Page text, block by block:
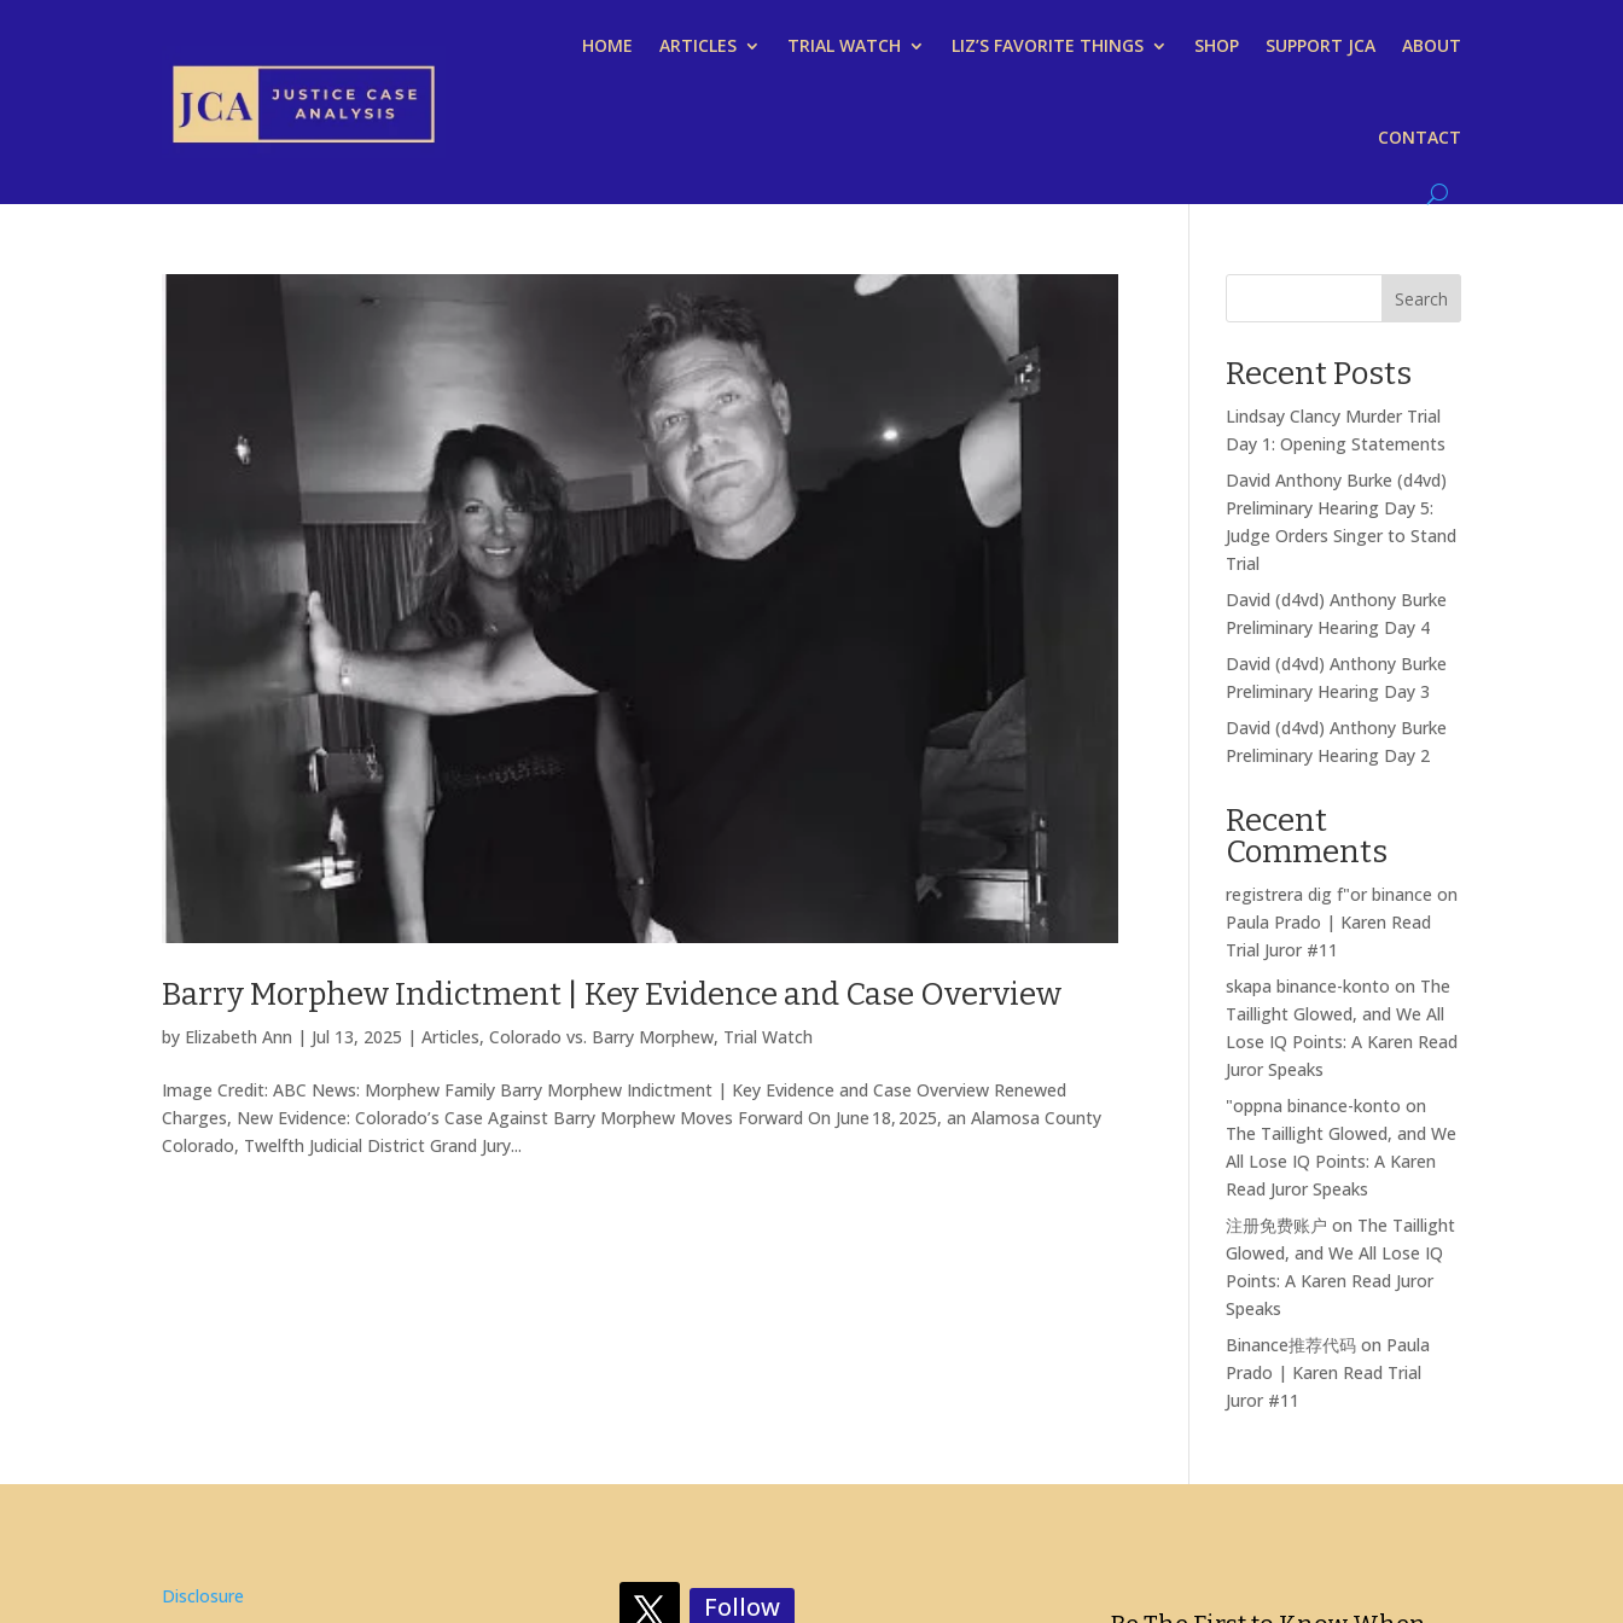
HOME ARTICLES TRIAL WATCH LIZ’S FAVORITE THINGS SHOP SUPPORT JCA ABOUT
CONTACT
Barry Morphew Indictment | Key Evidence and Case Overview
by Elizabeth Ann | Jul 13, 2025 |Articles,Colorado vs. Barry Morphew, Trial Watch
Image Credit: ABC News: Morphew Family Barry Morphew Indictment | Key Evidence and Case Overview Renewed
Charges, New Evidence: Colorado’s Case Against Barry Morphew Moves Forward On June 18, 2025, an Alamosa County
Colorado, Twelfth Judicial District Grand Jury...
Search
Recent Posts
Lindsay Clancy Murder Trial
Day 1: Opening Statements
David Anthony Burke (d4vd)
Preliminary Hearing Day 5:
Judge Orders Singer to Stand
Trial
David (d4vd) Anthony Burke
Preliminary Hearing Day 4
David (d4vd) Anthony Burke
Preliminary Hearing Day 3
David (d4vd) Anthony Burke
Preliminary Hearing Day 2
Recent
Comments
registrera dig f"or binance on
Paula Prado | Karen Read
Trial Juror #11
skapa binance-konto on The
Taillight Glowed, and We All
Lose IQ Points: A Karen Read
Juror Speaks
"oppna binance-konto on
The Taillight Glowed, and We
All Lose IQ Points: A Karen
Read Juror Speaks
注册免费账户 on The Taillight
Glowed, and We All Lose IQ
Points: A Karen Read Juror
Speaks
Binance推荐代码 on Paula
Prado | Karen Read Trial
Juror #11
Disclosure Follow